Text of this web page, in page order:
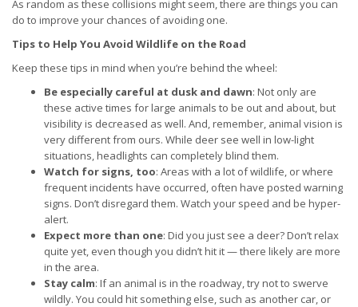
As random as these collisions might seem, there are things you can
do to improve your chances of avoiding one.
Tips to Help You Avoid Wildlife on the Road
Keep these tips in mind when you’re behind the wheel:
Be especially careful at dusk and dawn: Not only are
these active times for large animals to be out and about, but
visibility is decreased as well. And, remember, animal vision is
very different from ours. While deer see well in low-light
situations, headlights can completely blind them.
Watch for signs, too: Areas with a lot of wildlife, or where
frequent incidents have occurred, often have posted warning
signs. Don’t disregard them. Watch your speed and be hyper-
alert.
Expect more than one: Did you just see a deer? Don’t relax
quite yet, even though you didn’t hit it — there likely are more
in the area.
Stay calm: If an animal is in the roadway, try not to swerve
wildly. You could hit something else, such as another car, or